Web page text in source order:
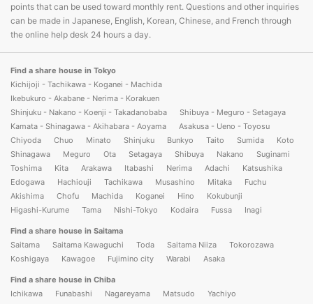
points that can be used toward monthly rent. Questions and other inquiries
can be made in Japanese, English, Korean, Chinese, and French through
the online help desk 24 hours a day.
Find a share house in Tokyo
Kichijoji - Tachikawa - Koganei - Machida
Ikebukuro - Akabane - Nerima - Korakuen
Shinjuku - Nakano - Koenji - Takadanobaba
Shibuya - Meguro - Setagaya
Kamata - Shinagawa - Akihabara - Aoyama
Asakusa - Ueno - Toyosu
Chiyoda
Chuo Minato Shinjuku Bunkyo Taito Sumida
Koto
Shinagawa
Meguro Ota Setagaya Shibuya Nakano
Suginami
Toshima
Kita Arakawa Itabashi Nerima Adachi
Katsushika
Edogawa
Hachiouji Tachikawa Musashino Mitaka
Fuchu
Akishima
Chofu Machida Koganei Hino
Kokubunji
Higashi-Kurume
Tama Nishi-Tokyo Kodaira Fussa Inagi
Find a share house in Saitama
Saitama
Saitama Kawaguchi Toda Saitama Niiza
Tokorozawa
Koshigaya
Kawagoe Fujimino city Warabi Asaka
Find a share house in Chiba
Ichikawa
Funabashi Nagareyama Matsudo Yachiyo